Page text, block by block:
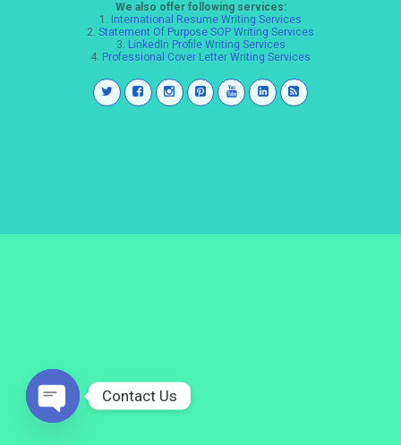
We also offer following services:
1. International Resume Writing Services
2. Statement Of Purpose SOP Writing Services
3. LinkedIn Profile Writing Services
4. Professional Cover Letter Writing Services
Contact Us